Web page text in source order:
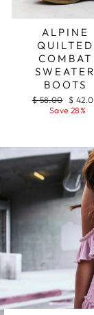
ALPINE
QUILTED
COMBAT
SWEATER
BOOTS
Regular
price
$ 58.00
Sale
price
$
Save 28%